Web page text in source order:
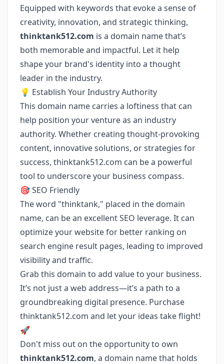
Equipped with keywords that evoke a sense of
creativity, innovation, and strategic thinking,
thinktank512.com is a domain name that’s
both memorable and impactful. Let it help
shape your brand's identity into a thought
leader in the industry.
💡 Establish Your Industry Authority
This domain name carries a loftiness that can
help position your venture as an industry
authority. Whether creating thought-provoking
content, innovative solutions, or strategies for
success, thinktank512.com can be a powerful
tool to underscore your business compass.
🎯 SEO Friendly
The word "thinktank," placed in the domain
name, can be an excellent SEO leverage. It can
optimize your website for better ranking on
search engine result pages, leading to improved
visibility and traffic.
Grab this domain to add value to your business.
It’s not just a web address—it’s a path to a
groundbreaking digital presence. Purchase
thinktank512.com and let your ideas take flight!
🚀
Don't miss out on the opportunity to own
thinktank512.com, a domain name that holds